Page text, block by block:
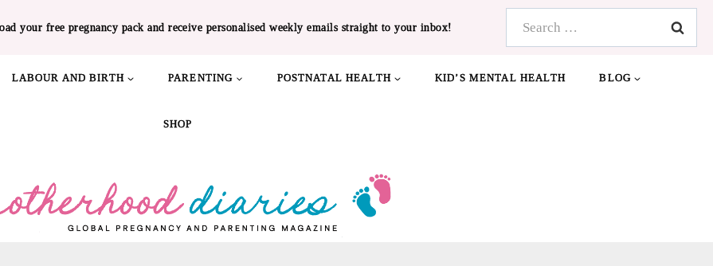
your free pregnancy pack and receive personalised weekly emails straight to your inbox!
LABOUR AND BIRTH PARENTING POSTNATAL HEALTH KID’S MENTAL HEALTH BLOG
SHOP